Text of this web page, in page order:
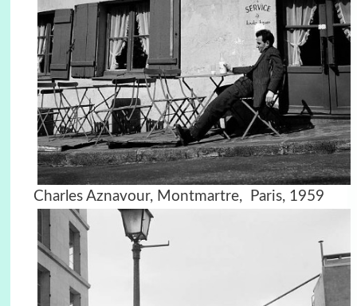
Charles Aznavour, Montmartre, Paris, 1959